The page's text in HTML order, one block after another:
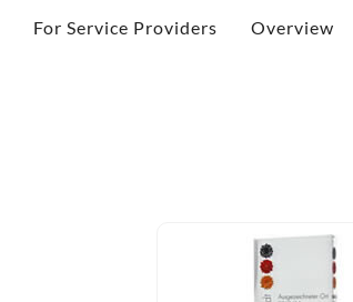
For Service Providers Overview